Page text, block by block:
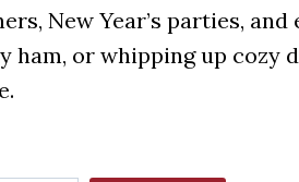
New Year’s parties,
ham, or whipping up cozy